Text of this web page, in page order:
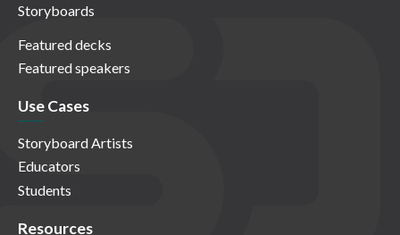
Storyboards
Featured decks
Featured speakers
Use Cases
Storyboard Artists
Educators
Students
Resources